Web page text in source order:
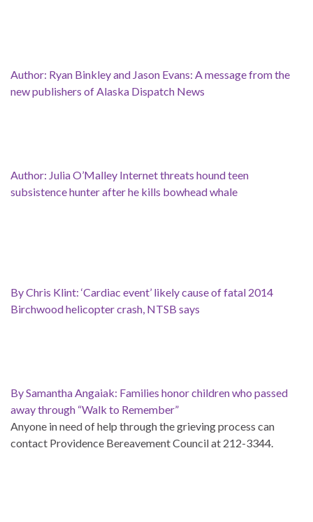
Author: Ryan Binkley and Jason Evans: A message from the
new publishers of Alaska Dispatch News
Author: Julia O’Malley Internet threats hound teen
subsistence hunter after he kills bowhead whale
By Chris Klint: ‘Cardiac event’ likely cause of fatal 2014
Birchwood helicopter crash, NTSB says
By Samantha Angaiak: Families honor children who passed
away through “Walk to Remember”
Anyone in need of help through the grieving process can
contact Providence Bereavement Council at 212-3344.